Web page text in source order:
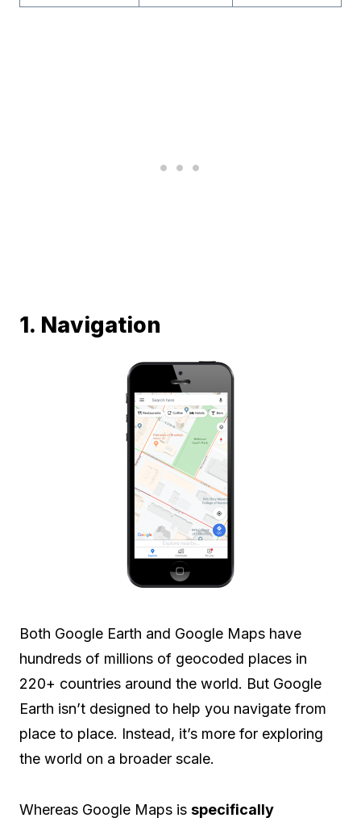
1. Navigation
Both Google Earth and Google Maps have
hundreds of millions of geocoded places in
220+ countries around the world. But Google
Earth isn’t designed to help you navigate from
place to place. Instead, it’s more for exploring
the world on a broader scale.
Whereas Google Maps is specifically